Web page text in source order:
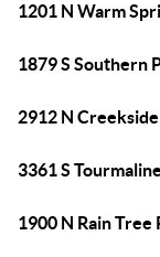
1201 N Warm
1879 S Southern
2912 N
3361 S
1900 N Rain Tree